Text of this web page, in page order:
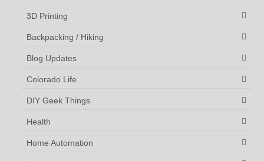
3D Printing
Backpacking / Hiking
Blog Updates
Colorado Life
DIY Geek Things
Health
Home Automation